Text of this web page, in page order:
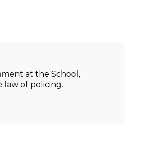
at the School,
law of policing.